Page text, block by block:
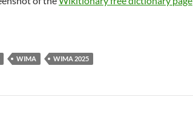
WIMA WIMA 2025